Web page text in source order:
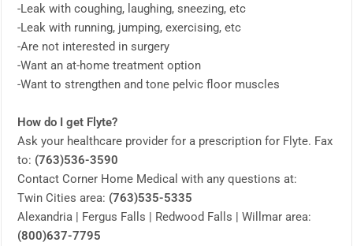
-Leak with coughing, laughing, sneezing, etc
-Leak with running, jumping, exercising, etc
-Are not interested in surgery
-Want an at-home treatment option
-Want to strengthen and tone pelvic floor muscles
How do I get Flyte?
Ask your healthcare provider for a prescription for Flyte. Fax
to: (763)536-3590
Contact Corner Home Medical with any questions at:
Twin Cities area: (763)535-5335
Alexandria | Fergus Falls | Redwood Falls | Willmar area:
(800)637-7795